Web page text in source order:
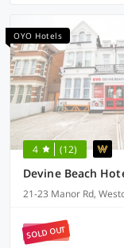
OYO Hotels
4 (12)
SOLD OUT